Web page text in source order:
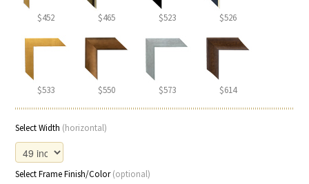
$452 $465 $523 $526
$533 $550 $573 $614
Select Width (horizontal)
Select Frame Finish/Color(optional)